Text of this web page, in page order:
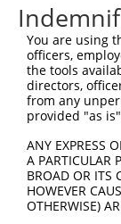
Sbjct  519
Query  158
Sbjct  593
Sbjct  667
Query  306
You are using
officers,
the tools
directors,
from any
provided "as
ANY EXPRESS
A PARTICULAR
BROAD OR ITS
HOWEVER
OTHERWISE)